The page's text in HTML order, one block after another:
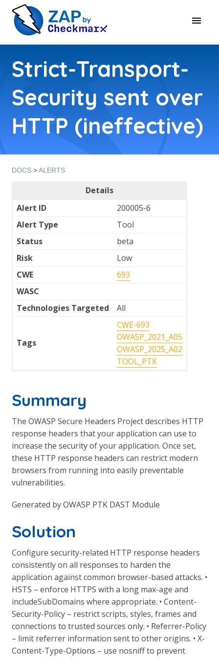
Strict-Transport-
Security sent over
HTTP (ineffective)
DOCS >ALERTS
Details
Alert ID
200005-6
Alert Type
Tool
Status
beta
Risk
Low
CWE
693
WASC
Technologies Targeted
All
Tags
CWE-693
OWASP_2021_A05
OWASP_2025_A02
TOOL_PTK
Summary
The OWASP Secure Headers Project describes HTTP
response headers that your application can use to
increase the security of your application. Once set,
these HTTP response headers can restrict modern
browsers from running into easily preventable
vulnerabilities.
Generated by OWASP PTK DAST Module
Solution
Configure security-related HTTP response headers
consistently on all responses to harden the
application against common browser-based attacks. •
HSTS – enforce HTTPS with a long max-age and
includeSubDomains where appropriate. • Content-
Security-Policy – restrict scripts, styles, frames and
connections to trusted sources only. • Referrer-Policy
– limit referrer information sent to other origins. • X-
Content-Type-Options – use nosniff to prevent